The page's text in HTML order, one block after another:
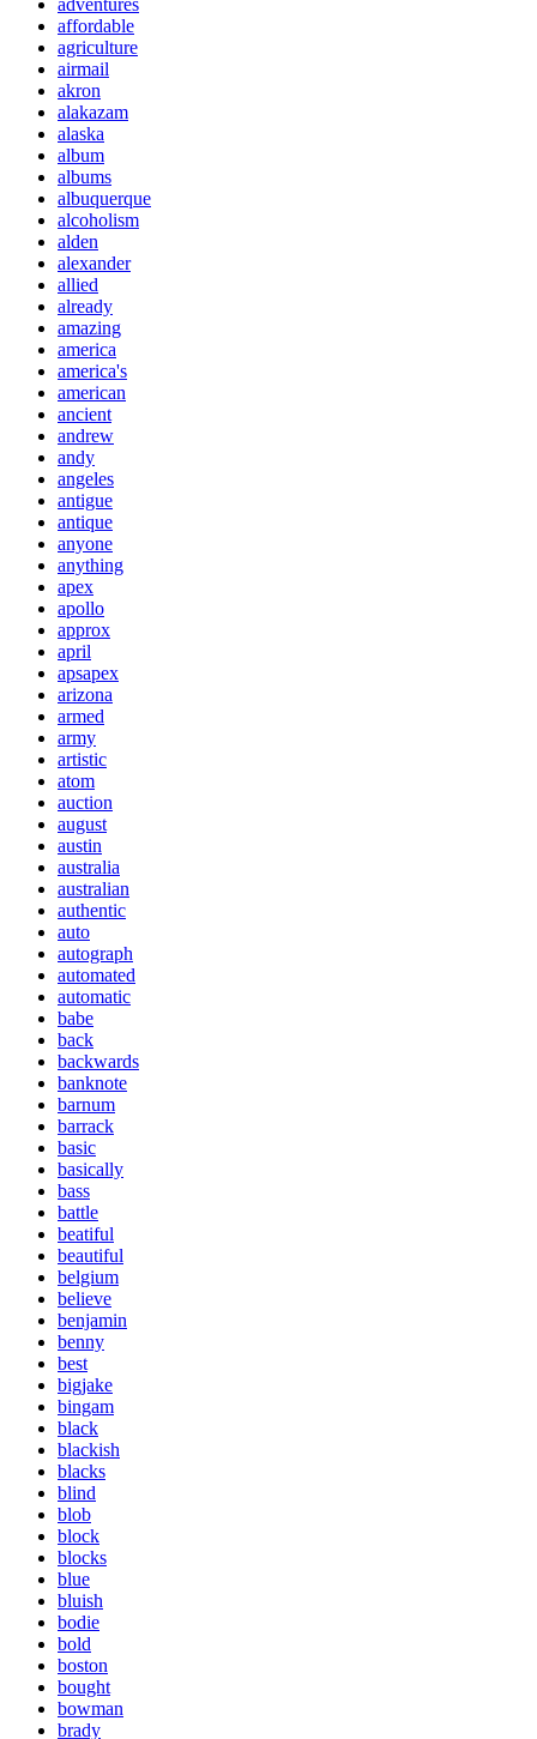
adventures
affordable
agriculture
airmail
akron
alakazam
alaska
album
albums
albuquerque
alcoholism
alden
alexander
allied
already
amazing
america
america's
american
ancient
andrew
andy
angeles
antigue
antique
anyone
anything
apex
apollo
approx
april
apsapex
arizona
armed
army
artistic
atom
auction
august
austin
australia
australian
authentic
auto
autograph
automated
automatic
babe
back
backwards
banknote
barnum
barrack
basic
basically
bass
battle
beatiful
beautiful
belgium
believe
benjamin
benny
best
bigjake
bingam
black
blackish
blacks
blind
blob
block
blocks
blue
bluish
bodie
bold
boston
bought
bowman
brady